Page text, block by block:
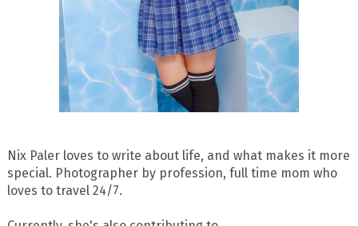
Nix Paler loves to write about life, and what makes it more
special. Photographer by profession, full time mom who
loves to travel 24/7.